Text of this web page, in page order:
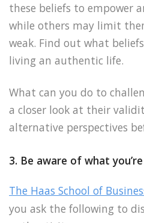
these beliefs to empower
while others may limit
weak. Find out what
living an authentic life.
What can you do to
a closer look at their
alternative perspectives
3. Be aware of what
The Haas School of
you ask the following to